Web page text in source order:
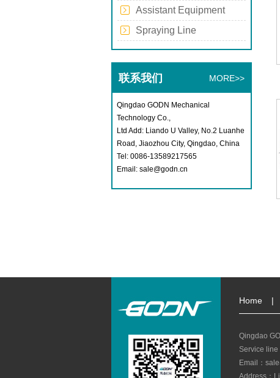
Assistant Equipment
Spraying Line
联系我们 MORE>>
Qingdao GODN Mechanical
Technology Co.,
Ltd Add: Liando U Valley, No.2 Luanhe
Road, Jiaozhou City, Qingdao, China
Tel: 0086-13589217565
Email: sale@godn.cn
Home |
Qingdao
Service
Email：
Address：